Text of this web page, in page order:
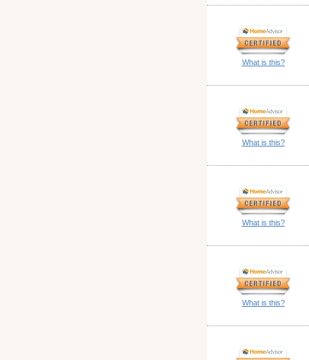
What is this?
What is this?
What is this?
What is this?